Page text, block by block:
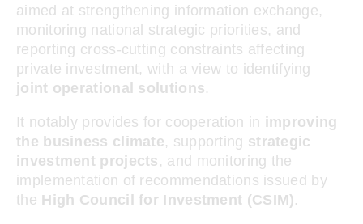
aimed at strengthening information exchange,
monitoring national strategic priorities, and
reporting cross-cutting constraints affecting
private investment, with a view to identifying
joint operational solutions.
It notably provides for cooperation in improving
the business climate, supporting strategic
investment projects , and monitoring the
implementation of recommendations issued by
the High Council for Investment (CSIM).